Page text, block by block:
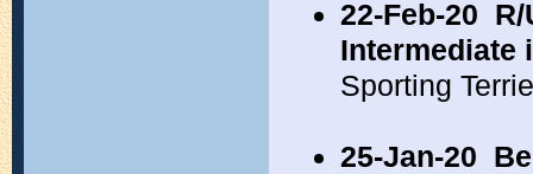
22-Feb-20
Intermediate
Sporting
25-Jan-20